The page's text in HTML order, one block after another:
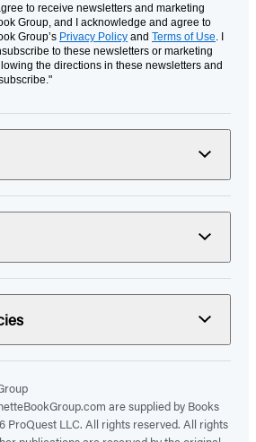
to receive newsletters and marketing
Group, and I acknowledge and agree to
Group’s Privacy Policy and Terms of Use. I
to these newsletters or marketing
the directions in these newsletters and
are supplied by Books
ProQuest LLC. All rights reserved. All rights